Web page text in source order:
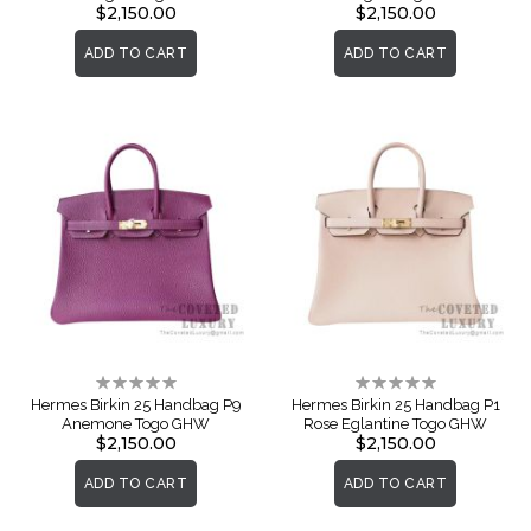
$2,150.00
ADD TO CART
$2,150.00
ADD TO CART
Rating:
0%
Hermes Birkin 25 Handbag P9
Anemone Togo GHW
$2,150.00
ADD TO CART
Rating:
0%
Hermes Birkin 25 Handbag P1
Rose Eglantine Togo GHW
$2,150.00
ADD TO CART